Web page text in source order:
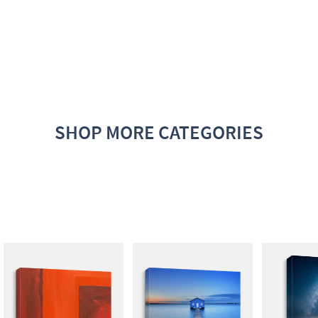
SHOP MORE CATEGORIES